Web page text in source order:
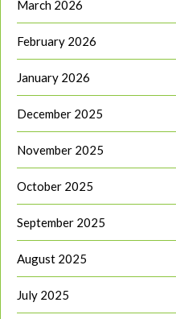
March 2026
February 2026
January 2026
December 2025
November 2025
October 2025
September 2025
August 2025
July 2025